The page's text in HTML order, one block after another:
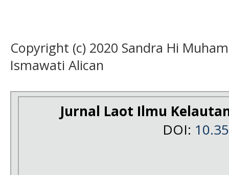
Copyright (c) 2020 Sandra Hi
Ismawati Alican
Jurnal Laot Ilmu
DOI: